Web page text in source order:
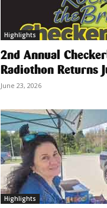
Highlights
2nd Annual
Radiothon Returns
June 23, 2026
Highlights